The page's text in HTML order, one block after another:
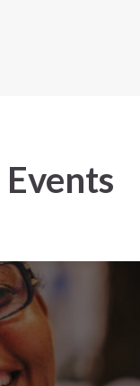
Events